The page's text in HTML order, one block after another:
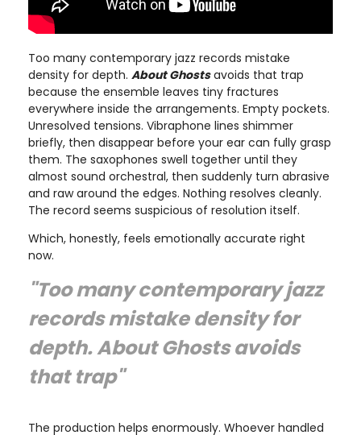
Too many contemporary jazz records mistake
density for depth. About Ghostsavoids that trap
because the ensemble leaves tiny fractures
everywhere inside the arrangements. Empty pockets.
Unresolved tensions. Vibraphone lines shimmer
briefly, then disappear before your ear can fully grasp
them. The saxophones swell together until they
almost sound orchestral, then suddenly turn abrasive
and raw around the edges. Nothing resolves cleanly.
The record seems suspicious of resolution itself.
Which, honestly, feels emotionally accurate right
now.
"Too many contemporary jazz
records mistake density for
depth.About Ghostsavoids
that trap"
The production helps enormously. Whoever handled